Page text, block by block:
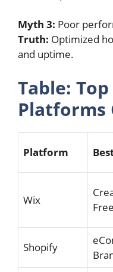
Myth 3: Poor
Truth: Optimized
and uptime.
Table:
Platforms
Platform
Wix
Shopify